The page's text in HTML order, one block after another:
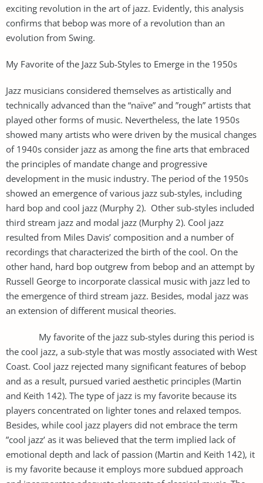
exciting revolution in the art of jazz. Evidently, this analysis
confirms that bebop was more of a revolution than an
evolution from Swing.
My Favorite of the Jazz Sub-Styles to Emerge in the 1950s
Jazz musicians considered themselves as artistically and
technically advanced than the “naïve” and ”rough” artists that
played other forms of music. Nevertheless, the late 1950s
showed many artists who were driven by the musical changes
of 1940s consider jazz as among the fine arts that embraced
the principles of mandate change and progressive
development in the music industry. The period of the 1950s
showed an emergence of various jazz sub-styles, including
hard bop and cool jazz (Murphy 2). Other sub-styles included
third stream jazz and modal jazz (Murphy 2). Cool jazz
resulted from Miles Davis’ composition and a number of
recordings that characterized the birth of the cool. On the
other hand, hard bop outgrew from bebop and an attempt by
Russell George to incorporate classical music with jazz led to
the emergence of third stream jazz. Besides, modal jazz was
an extension of different musical theories.
My favorite of the jazz sub-styles during this period is
the cool jazz, a sub-style that was mostly associated with West
Coast. Cool jazz rejected many significant features of bebop
and as a result, pursued varied aesthetic principles (Martin
and Keith 142). The type of jazz is my favorite because its
players concentrated on lighter tones and relaxed tempos.
Besides, while cool jazz players did not embrace the term
”cool jazz’ as it was believed that the term implied lack of
emotional depth and lack of passion (Martin and Keith 142), it
is my favorite because it employs more subdued approach